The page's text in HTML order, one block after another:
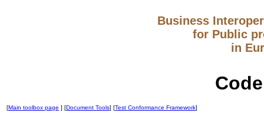
Business
for Public
in
[Main toolbox page ] [Document Tools] [Test Conformance Framework]